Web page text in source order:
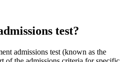
test?
admissions test (known as the